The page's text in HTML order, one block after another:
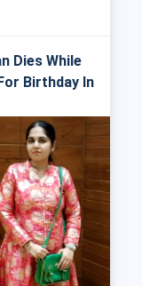
Dies While
Birthday In